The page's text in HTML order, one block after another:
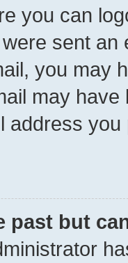
you can
sent
you may
may
address
past but